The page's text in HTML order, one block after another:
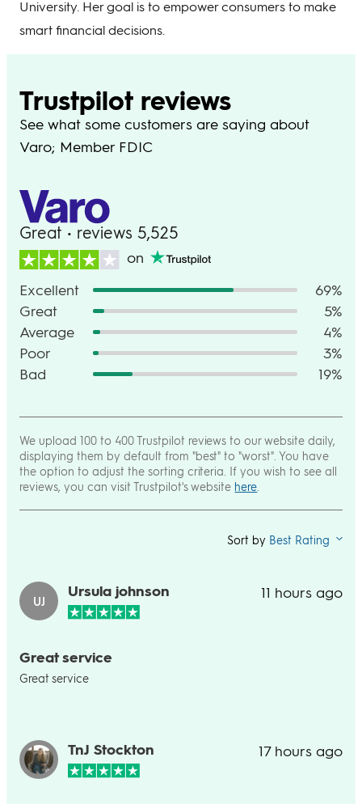
University. Her goal is to empower consumers to make
smart financial decisions.
Trustpilot reviews
See what some customers are saying about
Varo; Member FDIC
Great • reviews 5,525
on
Excellent
69%
Great
5%
Average
4%
Poor
3%
Bad
19%
We upload 100 to 400 Trustpilot reviews to our website daily,
displaying them by default from "best" to "worst". You have
the option to adjust the sorting criteria. If you wish to see all
reviews, you can visit Trustpilot's website here
Sort by Best Rating
UJ
Ursula johnson 11 hours ago
Great service
Great service
TnJ Stockton 17 hours ago